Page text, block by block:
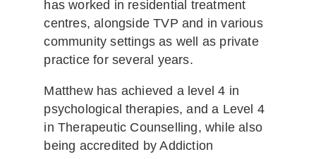
has worked in residential treatment
centres, alongside TVP and in various
community settings as well as private
practice for several years.
Matthew has achieved a level 4 in
psychological therapies, and a Level 4
in Therapeutic Counselling, while also
being accredited by Addiction